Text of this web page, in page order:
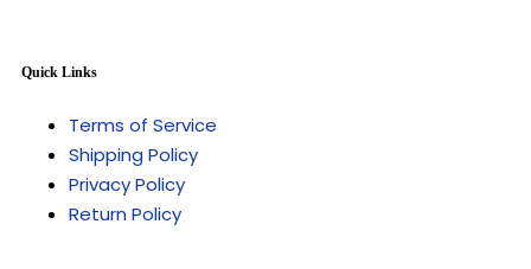
Quick Links
Terms of Service
Shipping Policy
Privacy Policy
Return Policy